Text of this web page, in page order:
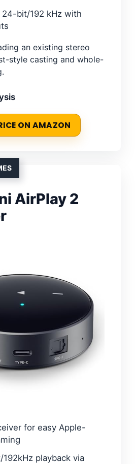
bit/192 kHz with
an existing stereo
style casting and whole-
ON AMAZON
AirPlay 2
for easy Apple-
playback via